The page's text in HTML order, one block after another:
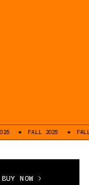
FALL 2025 FALL
BUY NOW